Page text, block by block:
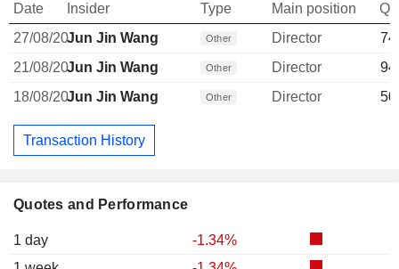
Quotes and Performance
1 day
-1.34%
Date Insider Type Main position
27/08/20Jun Jin Wang Other Director
21/08/20Jun Jin Wang Other Director
18/08/20Jun Jin Wang Other Director
Transaction History